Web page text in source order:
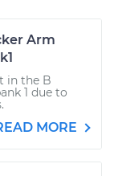
Arm
in the B
1 due to
MORE